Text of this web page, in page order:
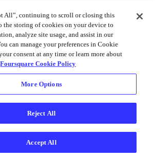
manage events,
content based on
events and/ or
those events with
webhooks, we will
partners you have
event occurs.
All”, continuing to scroll or closing this
the storing of cookies on your device to
analyze site usage, and assist in our
can manage your preferences in Cookie
consent at any time or learn more about
Foursquare Cookie Policy
More Options
Reject All
Accept All